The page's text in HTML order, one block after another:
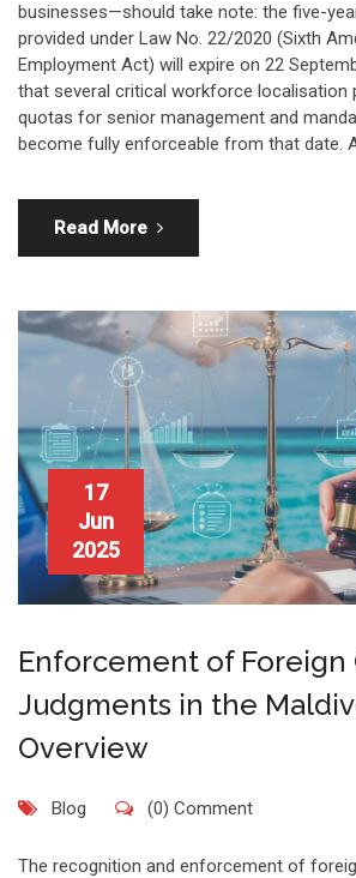
businesses—should take note: the five-
provided under Law No. 22/2020 (Sixth
Employment Act) will expire on 22
that several critical workforce localisation
quotas for senior management and
become fully enforceable from that date.
Read More
17
Jun
2025
Enforcement of Foreign
Judgments in the
Overview
Blog (0) Comment
The recognition and enforcement of